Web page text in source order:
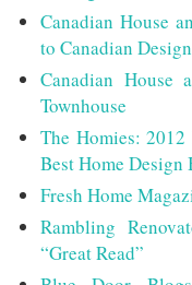
Canadian House
to Canadian
Canadian
Townhouse
The Homies:
Best Home Design
Fresh Home
Rambling
“Great Read”